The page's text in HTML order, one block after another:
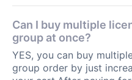
Can I buy multiple
group at once?
YES, you can buy
group order by just